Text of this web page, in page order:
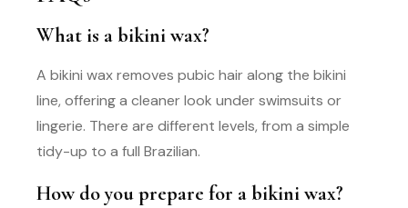
What is a bikini wax?
A bikini wax removes pubic hair along the bikini
line, offering a cleaner look under swimsuits or
lingerie. There are different levels, from a simple
tidy-up to a full Brazilian.
How do you prepare for a bikini wax?